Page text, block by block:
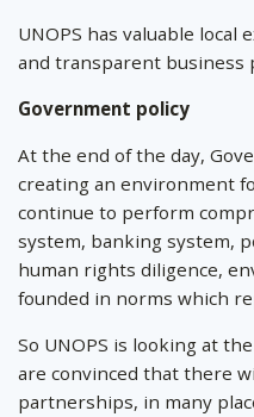
UNOPS has valuable
and transparent business
Government policy
At the end of the day,
creating an environment
continue to perform
system, banking system,
human rights diligence,
founded in norms which
So UNOPS is looking at
are convinced that there
partnerships, in many